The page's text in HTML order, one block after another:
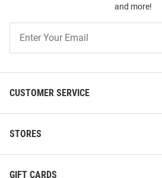
and more!
Our
CUSTOMER SERVICE
STORES
GIFT CARDS